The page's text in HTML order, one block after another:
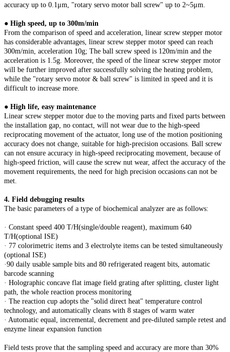
accuracy up to 0.1μm, "rotary servo motor ball screw" up to 2~5μm.
● High speed, up to 300m/min
From the comparison of speed and acceleration, linear screw stepper motor
has considerable advantages, linear screw stepper motor speed can reach
300m/min, acceleration 10g; The ball screw speed is 120m/min and the
acceleration is 1.5g. Moreover, the speed of the linear screw stepper motor
will be further improved after successfully solving the heating problem,
while the "rotary servo motor & ball screw" is limited in speed and it is
difficult to increase more.
● High life, easy maintenance
Linear screw stepper motor due to the moving parts and fixed parts between
the installation gap, no contact, will not wear due to the high-speed
reciprocating movement of the actuator, long use of the motion positioning
accuracy does not change, suitable for high-precision occasions. Ball screw
can not ensure accuracy in high-speed reciprocating movement, because of
high-speed friction, will cause the screw nut wear, affect the accuracy of the
movement requirements, the need for high precision occasions can not be
met.
4. Field debugging results
The basic parameters of a type of biochemical analyzer are as follows:
· Constant speed 400 T/H(single/double reagent), maximum 640
T/H(optional ISE)
· 77 colorimetric items and 3 electrolyte items can be tested simultaneously
(optional ISE)
·90 daily usable sample bits and 80 refrigerated reagent bits, automatic
barcode scanning
· Holographic concave flat image field grating after splitting, cluster light
path, the whole reaction process monitoring
· The reaction cup adopts the "solid direct heat" temperature control
technology, and automatically cleans with 8 stages of warm water
· Automatic equal, incremental, decrement and pre-diluted sample retest and
enzyme linear expansion function
Field tests prove that the sampling speed and accuracy are more than 30%